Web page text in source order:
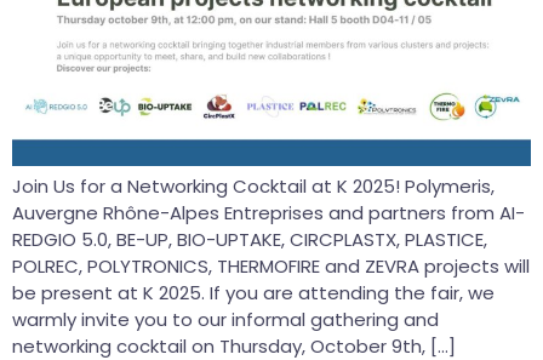
Join Us for a Networking Cocktail at K 2025! Polymeris,
Auvergne Rhône-Alpes Entreprises and partners from AI-
REDGIO 5.0, BE-UP, BIO-UPTAKE, CIRCPLASTX, PLASTICE,
POLREC, POLYTRONICS, THERMOFIRE and ZEVRA projects will
be present at K 2025. If you are attending the fair, we
warmly invite you to our informal gathering and
networking cocktail on Thursday, October 9th, […]